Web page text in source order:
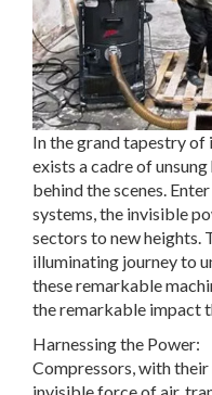
In the grand tapestry of
exists a cadre of
behind the scenes.
systems, the invisible
sectors to new heights.
illuminating journey to
these remarkable
the remarkable impact
Harnessing the Power:
Compressors, with their